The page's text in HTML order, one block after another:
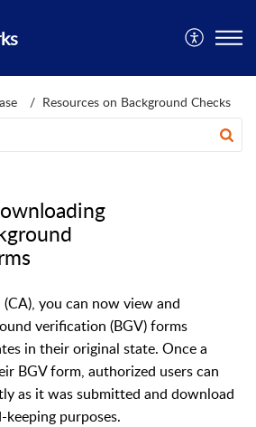
Resources on Background Checks
you can now view and
verification (BGV) forms
in their original state. Once a
BGV form, authorized users can
as it was submitted and download
purposes.